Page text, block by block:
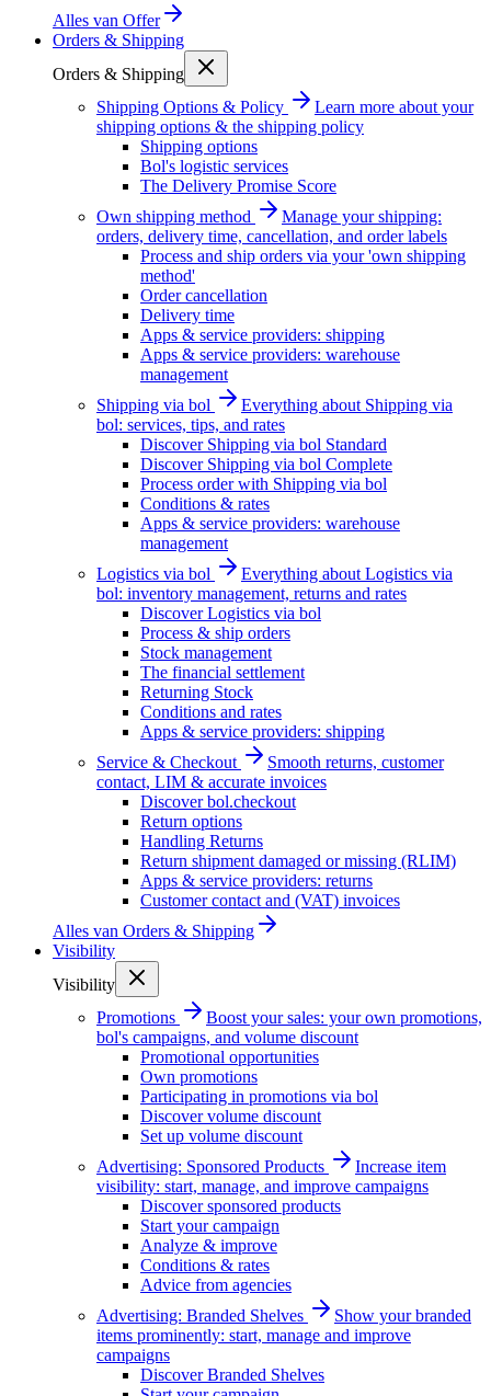
Alles van Offer
Orders & Shipping
Orders & Shipping
Shipping Options & Policy
Learn more about your
shipping options & the shipping policy
Shipping options
Bol's logistic services
The Delivery Promise Score
Own shipping method
Manage your shipping:
orders, delivery time, cancellation, and order labels
Process and ship orders via your 'own shipping
method'
Order cancellation
Delivery time
Apps & service providers: shipping
Apps & service providers: warehouse
management
Shipping via bol
Everything about Shipping via
bol: services, tips, and rates
Discover Shipping via bol Standard
Discover Shipping via bol Complete
Process order with Shipping via bol
Conditions & rates
Apps & service providers: warehouse
management
Logistics via bol
Everything about Logistics via
bol: inventory management, returns and rates
Discover Logistics via bol
Process & ship orders
Stock management
The financial settlement
Returning Stock
Conditions and rates
Apps & service providers: shipping
Service & Checkout
Smooth returns, customer
contact, LIM & accurate invoices
Discover bol.checkout
Return options
Handling Returns
Return shipment damaged or missing (RLIM)
Apps & service providers: returns
Customer contact and (VAT) invoices
Alles van Orders & Shipping
Visibility
Visibility
Promotions
Boost your sales: your own promotions,
bol's campaigns, and volume discount
Promotional opportunities
Own promotions
Participating in promotions via bol
Discover volume discount
Set up volume discount
Advertising: Sponsored Products
Increase item
visibility: start, manage, and improve campaigns
Discover sponsored products
Start your campaign
Analyze & improve
Conditions & rates
Advice from agencies
Advertising: Branded Shelves
Show your branded
items prominently: start, manage and improve
campaigns
Discover Branded Shelves